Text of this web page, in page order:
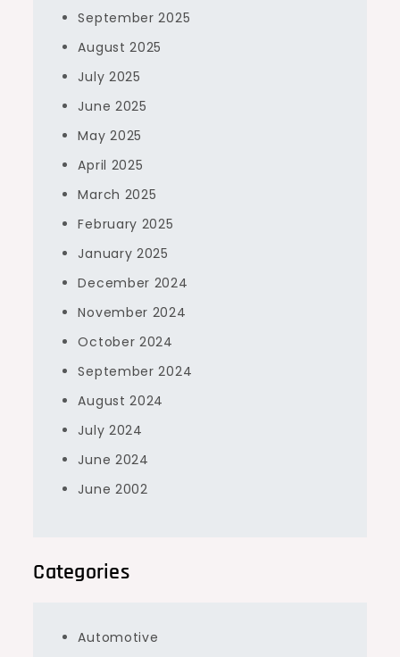
September 2025
August 2025
July 2025
June 2025
May 2025
April 2025
March 2025
February 2025
January 2025
December 2024
November 2024
October 2024
September 2024
August 2024
July 2024
June 2024
June 2002
Categories
Automotive